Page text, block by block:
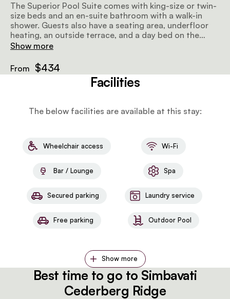
The Superior Pool Suite comes with king-size or twin-
size beds and an en-suite bathroom with a walk-in
shower. Guests also have a seating area, underfloor
heating, an outside terrace, and a day bed on the
deck. Amenities include a minibar, air-conditioning, a
wifi.
Show more
From $434
Facilities
The below facilities are available at this stay:
Wheelchair access Wi-Fi
Bar / Lounge Spa
Secured parking Laundry service
Free parking Outdoor Pool
Show more
Best time to go to Simbavati
Cederberg Ridge